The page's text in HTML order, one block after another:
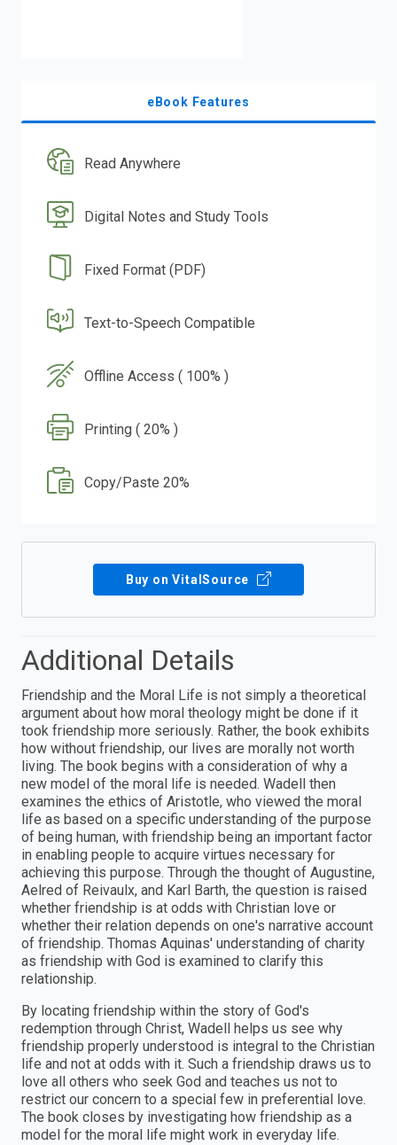
eBook Features
Read Anywhere
Digital Notes and Study Tools
Fixed Format (PDF)
Text-to-Speech Compatible
Offline Access ( 100% )
Printing ( 20% )
Copy/Paste 20%
Buy on VitalSource
Additional Details
Friendship and the Moral Life is not simply a theoretical
argument about how moral theology might be done if it
took friendship more seriously. Rather, the book exhibits
how without friendship, our lives are morally not worth
living. The book begins with a consideration of why a
new model of the moral life is needed. Wadell then
examines the ethics of Aristotle, who viewed the moral
life as based on a specific understanding of the purpose
of being human, with friendship being an important factor
in enabling people to acquire virtues necessary for
achieving this purpose. Through the thought of Augustine,
Aelred of Reivaulx, and Karl Barth, the question is raised
whether friendship is at odds with Christian love or
whether their relation depends on one's narrative account
of friendship. Thomas Aquinas' understanding of charity
as friendship with God is examined to clarify this
relationship.
By locating friendship within the story of God's
redemption through Christ, Wadell helps us see why
friendship properly understood is integral to the Christian
life and not at odds with it. Such a friendship draws us to
love all others who seek God and teaches us not to
restrict our concern to a special few in preferential love.
The book closes by investigating how friendship as a
model for the moral life might work in everyday life.